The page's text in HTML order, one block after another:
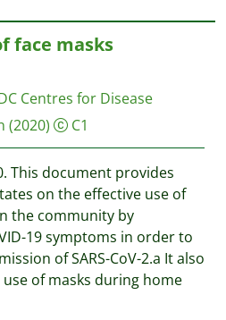
face masks
Centres for Disease
(2020) C1
This document provides
on the effective use of
the community by
19 symptoms in order to
of SARS-CoV-2.a It also
of masks during home